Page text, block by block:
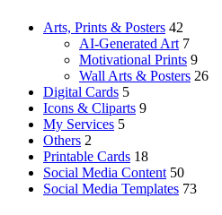
Arts, Prints & Posters 42
AI-Generated Art 7
Motivational Prints 9
Wall Arts & Posters 26
Digital Cards 5
Icons & Cliparts 9
My Services 5
Others 2
Printable Cards 18
Social Media Content 50
Social Media Templates 73